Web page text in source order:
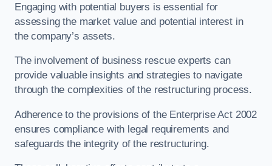
Engaging with potential buyers is essential for
assessing the market value and potential interest in
the company’s assets.
The involvement of business rescue experts can
provide valuable insights and strategies to navigate
through the complexities of the restructuring process.
Adherence to the provisions of the Enterprise Act 2002
ensures compliance with legal requirements and
safeguards the integrity of the restructuring.